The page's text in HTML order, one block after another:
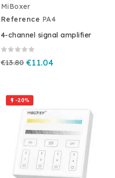
MiBoxer
Reference PA4
4-channel signal amplifier
€13.80 €11.04
 -20%